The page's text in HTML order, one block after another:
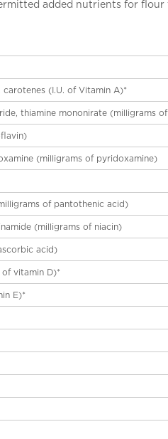
added nutrients for flour
(I.U. of Vitamin A)*
thiamine mononirate (milligrams
(milligrams of pyridoxamine)
of pantothenic acid)
(milligrams of niacin)
acid)
of vitamin D)*
E)*